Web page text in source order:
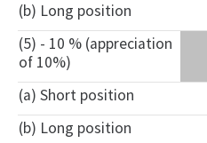
(b) Long position
(5) - 10 % (appreciation
of 10%)
(a) Short position
(b) Long position